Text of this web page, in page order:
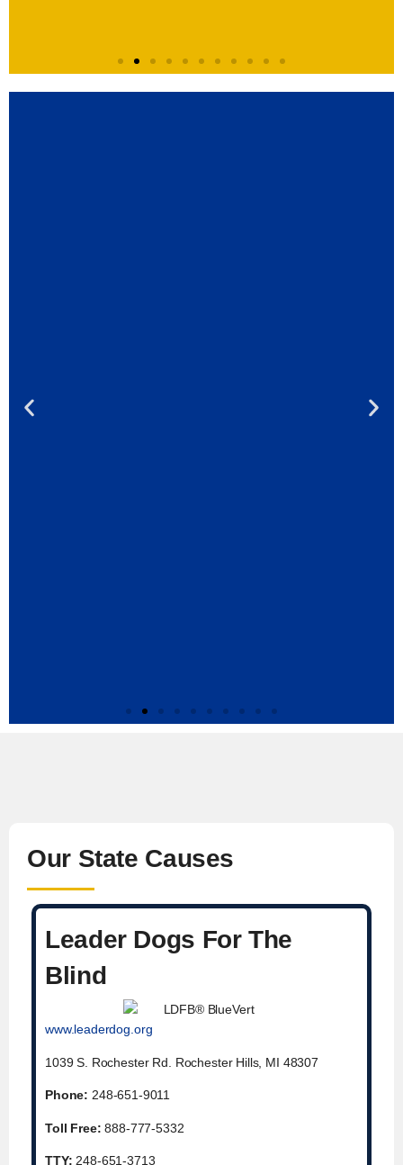
Our State Causes
Leader Dogs For The
Blind
www.leaderdog.org
1039 S. Rochester Rd. Rochester Hills, MI 48307
Phone: 248-651-9011
Toll Free: 888-777-5332
TTY: 248-651-3713